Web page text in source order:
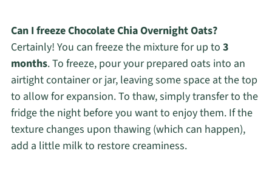
Can I freeze Chocolate Chia Overnight Oats?
Certainly! You can freeze the mixture for up to 3
months. To freeze, pour your prepared oats into an
airtight container or jar, leaving some space at the top
to allow for expansion. To thaw, simply transfer to the
fridge the night before you want to enjoy them. If the
texture changes upon thawing (which can happen),
add a little milk to restore creaminess.